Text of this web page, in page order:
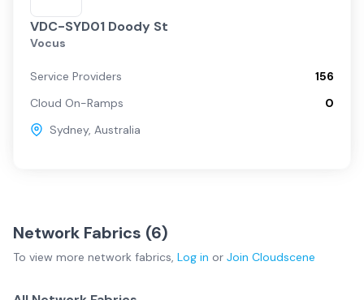
VDC-SYD01 Doody St
Vocus
Service Providers
156
Cloud On-Ramps
0
Sydney, Australia
Network Fabrics (6)
To view more network fabrics, Log in or Join Cloudscene